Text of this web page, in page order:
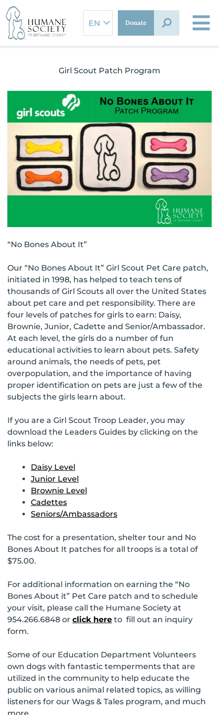
Skip
to
content
Donate
Girl Scout Patch Program
“No Bones About It”
Our “No Bones About It” Girl Scout Pet Care patch,
initiated in 1998, has helped to teach tens of
thousands of Girl Scouts all over the United States
about pet care and pet responsibility. There are
four levels of patches for girls to earn: Daisy,
Brownie, Junior, Cadette and Senior/Ambassador.
At each level, the girls do a number of fun
educational activities to learn about pets. Safety
around animals, the needs of pets, pet
overpopulation, and the importance of having
proper identification on pets are just a few of the
subjects the girls learn about.
If you are a Girl Scout Troop Leader, you may
download the Leaders Guides by clicking on the
links below:
Daisy Level
Junior Level
Brownie Level
Cadettes
Seniors/Ambassadors
The cost for a presentation, shelter tour and No
Bones About It patches for all troops is a total of
$75.00.
For additional information on earning the “No
Bones About it” Pet Care patch and to schedule
your visit, please call the Humane Society at
954.266.6848 or click here to fill out an inquiry
form.
Some of our Education Department Volunteers
own dogs with fantastic temperments that are
utilized in the community to help educate the
public on various animal related topics, as willing
listeners for our Wags & Tales program, and much
more.